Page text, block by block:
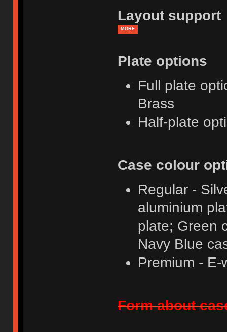
Layout support
MORE
Plate options
Full plate
Brass
Half-plate
Case colour
Regular -
aluminium
plate; Green
Navy Blue
Premium -
Form about